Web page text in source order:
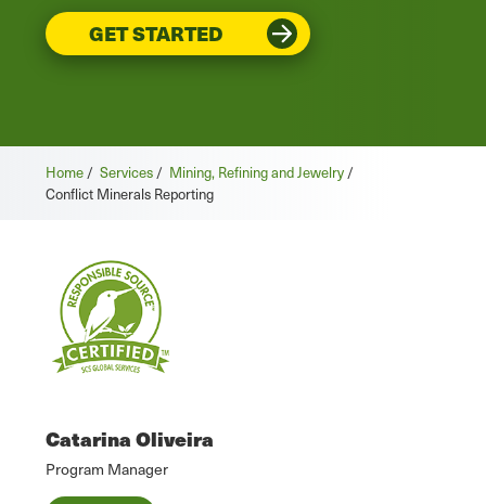
GET STARTED
Home / Services / Mining, Refining and Jewelry /
Conflict Minerals Reporting
Catarina Oliveira
Program Manager